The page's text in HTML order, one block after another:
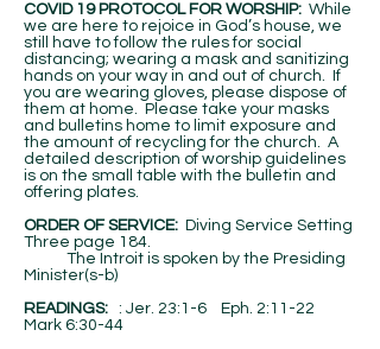
COVID 19 PROTOCOL FOR WORSHIP: While
we are here to rejoice in God’s house, we
still have to follow the rules for social
distancing; wearing a mask and sanitizing
hands on your way in and out of church. If
you are wearing gloves, please dispose of
them at home. Please take your masks
and bulletins home to limit exposure and
the amount of recycling for the church. A
detailed description of worship guidelines
is on the small table with the bulletin and
offering plates.
ORDER OF SERVICE: Diving Service Setting
Three page 184.
The Introit is spoken by the Presiding
Minister(s-b)
​READINGS: : Jer. 23:1-6 Eph. 2:11-22
Mark 6:30-44